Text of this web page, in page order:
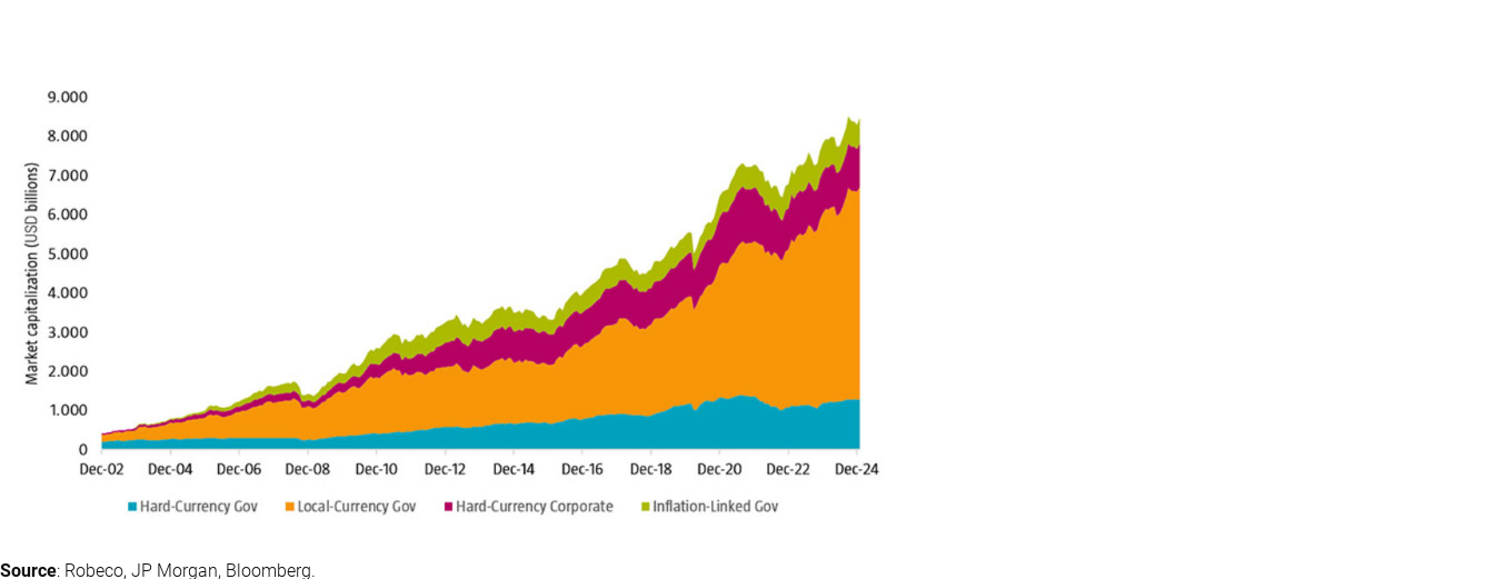
Source: Robeco, JP Morgan, Bloomberg.